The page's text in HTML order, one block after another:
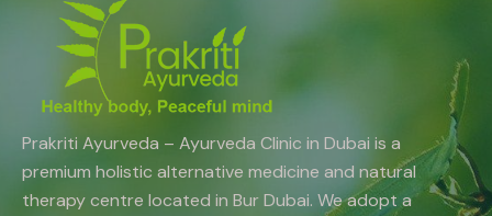
Prakriti Ayurveda – Ayurveda Clinic in Dubai is a
premium holistic alternative medicine and natural
therapy centre located in Bur Dubai. We adopt a